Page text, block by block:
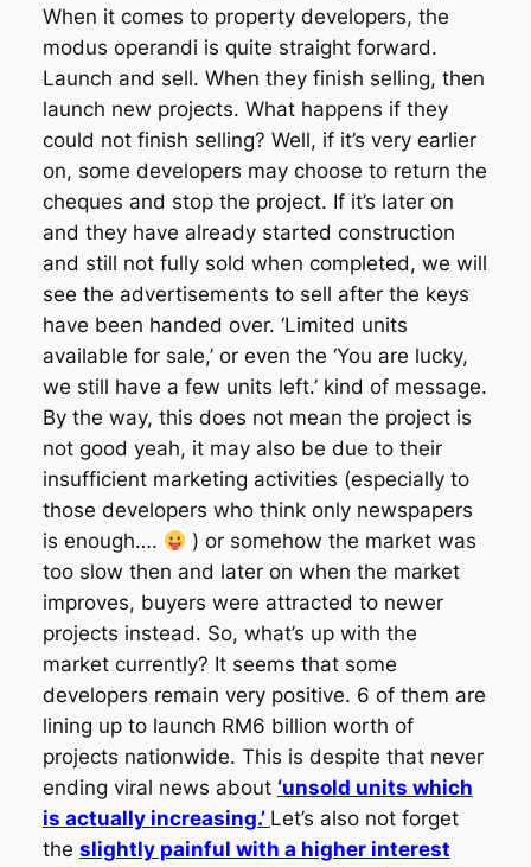
When it comes to property developers, the
modus operandi is quite straight forward.
Launch and sell. When they finish selling, then
launch new projects. What happens if they
could not finish selling? Well, if it’s very earlier
on, some developers may choose to return the
cheques and stop the project. If it’s later on
and they have already started construction
and still not fully sold when completed, we will
see the advertisements to sell after the keys
have been handed over. ‘Limited units
available for sale,’ or even the ‘You are lucky,
we still have a few units left.’ kind of message.
By the way, this does not mean the project is
not good yeah, it may also be due to their
insufficient marketing activities (especially to
those developers who think only newspapers
is enough….
) or somehow the market was
too slow then and later on when the market
improves, buyers were attracted to newer
projects instead. So, what’s up with the
market currently? It seems that some
developers remain very positive. 6 of them are
lining up to launch RM6 billion worth of
projects nationwide. This is despite that never
ending viral news about ‘unsold units which
is actually increasing.’ Let’s also not forget
the slightly painful with a higher interest